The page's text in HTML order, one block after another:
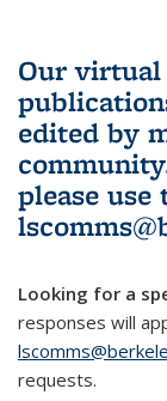
Our virtual
edited by
please use
Looking for a
responses will
requests.